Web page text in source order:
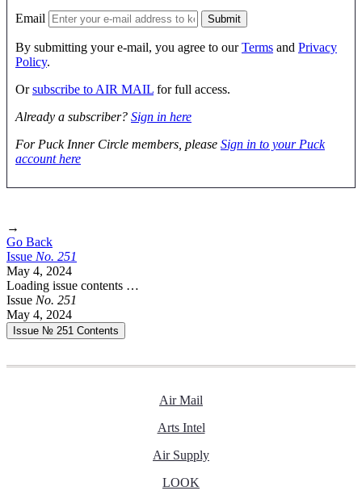
Email
By submitting your e-mail, you agree to ourTerms and Privacy
Policy.
Orsubscribe to AIR MAIL for full access.
Already a subscriber? Sign in here
For Puck Inner Circle members, please Sign in to your Puck
account here
→
Go Back
Issue No. 251
May 4, 2024
Loading issue contents …
Issue No. 251
May 4, 2024
Issue № 251 Contents
Air Mail
Arts Intel
Air Supply
LOOK